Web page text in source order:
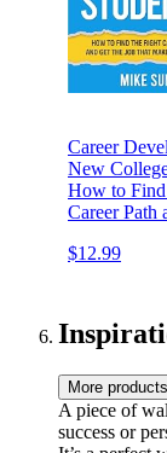
Career
New
How to
Career Path
$12.99
More products
A piece of
success or